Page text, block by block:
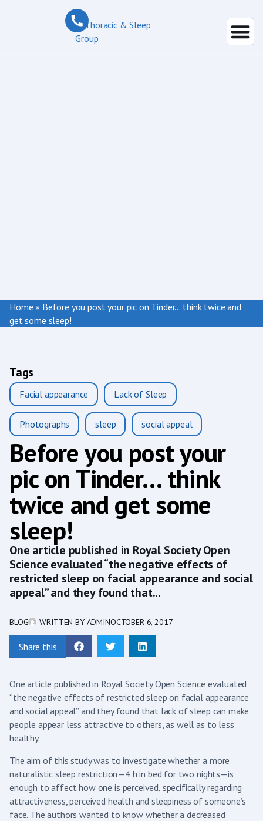
Home » Before you post your pic on Tinder… think twice and
get some sleep!
Tags
Facial appearance Lack of Sleep
Photographs sleep social appeal
Before you post your
pic on Tinder… think
twice and get some
sleep!
One article published in Royal Society Open
Science evaluated “the negative effects of
restricted sleep on facial appearance and social
appeal” and they found that...
BLOG WRITTEN BY ADMINOCTOBER 6, 2017
Share this
One article published in Royal Society Open Science evaluated
“the negative effects of restricted sleep on facial appearance
and social appeal” and they found that lack of sleep can make
people appear less attractive to others, as well as to less
healthy.
The aim of this study was to investigate whether a more
naturalistic sleep restriction—4 h in bed for two nights—is
enough to affect how one is perceived, specifically regarding
attractiveness, perceived health and sleepiness of someone’s
face. The authors wanted to know whether a decreased